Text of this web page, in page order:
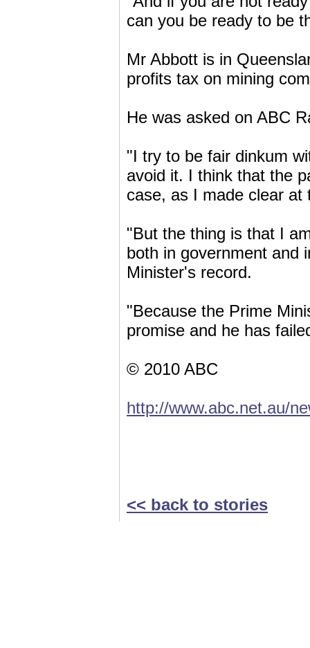
can you be ready to be
Mr Abbott is in
profits tax on mining
He was asked on ABC
"I try to be fair dinkum
avoid it. I think that the
case, as I made clear
"But the thing is that I
both in government and
Minister's record.
"Because the Prime
promise and he has
© 2010 ABC
http://www.abc.net.au/
<< back to stories